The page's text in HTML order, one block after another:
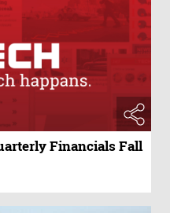
Financials Fall